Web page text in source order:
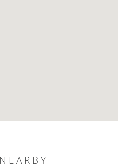
NEARBY